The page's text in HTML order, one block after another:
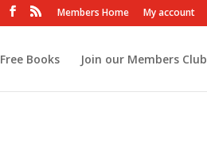
Members Home My account
Free Books Join our Members Club